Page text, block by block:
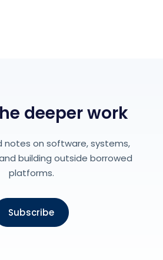
deeper work
notes on software, systems,
building outside borrowed
platforms.
Subscribe